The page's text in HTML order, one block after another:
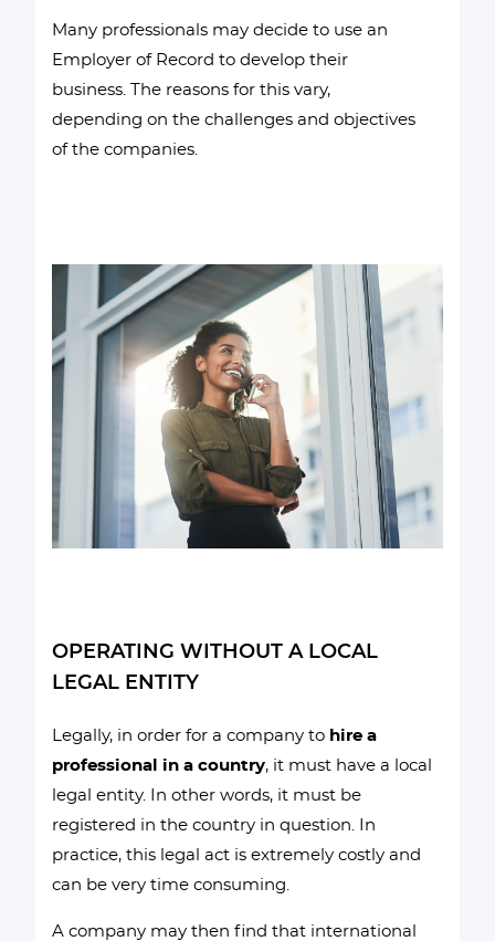
Many professionals may decide to use an
Employer of Record to develop their
business. The reasons for this vary,
depending on the challenges and objectives
of the companies.
OPERATING WITHOUT A LOCAL
LEGAL ENTITY
Legally, in order for a company to hire a
professional in a country, it must have a local
legal entity. In other words, it must be
registered in the country in question. In
practice, this legal act is extremely costly and
can be very time consuming.
A company may then find that international